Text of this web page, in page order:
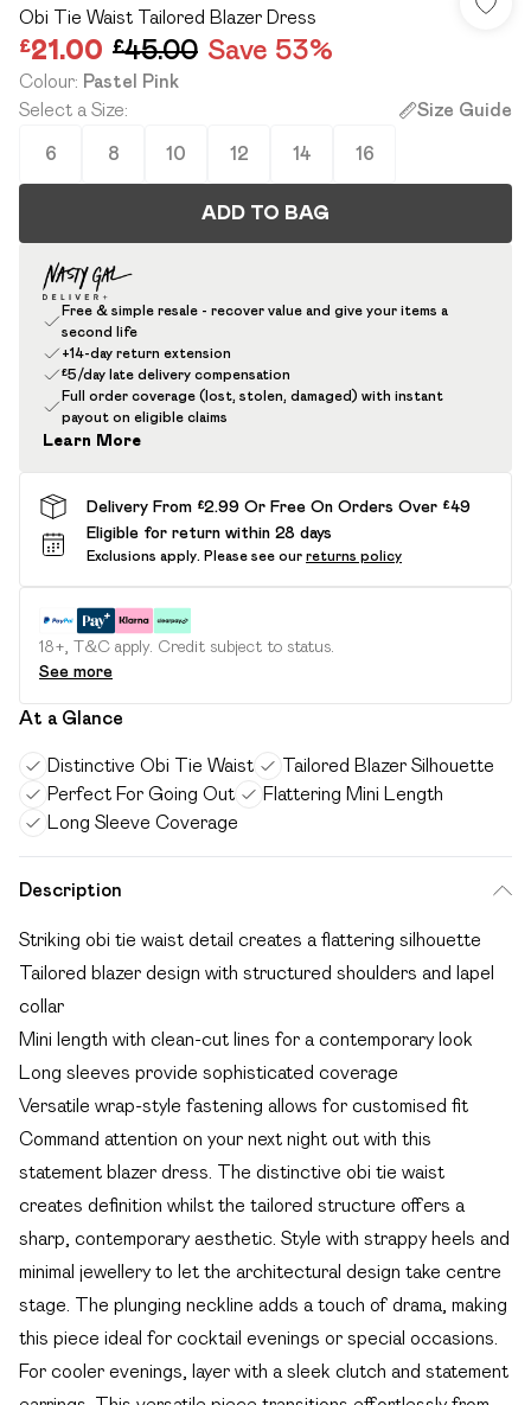
Obi Tie Waist Tailored Blazer Dress
£21.00 £45.00 Save 53%
Colour: Pastel Pink
Select a Size: Size Guide
6 8 10 12 14 16
ADD TO BAG
Free & simple resale - recover value and give your items a
second life
+14-day return extension
£5/day late delivery compensation
Full order coverage (lost, stolen, damaged) with instant
payout on eligible claims
Learn More
Delivery From £2.99 Or Free On Orders Over £49
Eligible for return within 28 days
Exclusions apply. Please see our returns policy
18+, T&C apply. Credit subject to status.
See more
At a Glance
Distinctive Obi Tie Waist
Tailored Blazer Silhouette
Perfect For Going Out
Flattering Mini Length
Long Sleeve Coverage
Description
Striking obi tie waist detail creates a flattering silhouette
Tailored blazer design with structured shoulders and lapel
collar
Mini length with clean-cut lines for a contemporary look
Long sleeves provide sophisticated coverage
Versatile wrap-style fastening allows for customised fit
Command attention on your next night out with this
statement blazer dress. The distinctive obi tie waist
creates definition whilst the tailored structure offers a
sharp, contemporary aesthetic. Style with strappy heels and
minimal jewellery to let the architectural design take centre
stage. The plunging neckline adds a touch of drama, making
this piece ideal for cocktail evenings or special occasions.
For cooler evenings, layer with a sleek clutch and statement